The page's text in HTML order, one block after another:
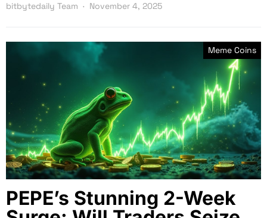
bitbytedaily Team November 4, 2025
Meme Coins
PEPE’s Stunning 2-Week